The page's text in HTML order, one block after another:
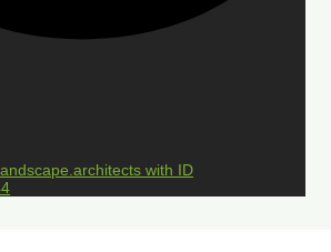
with ID